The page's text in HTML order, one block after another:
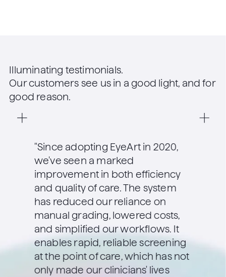
Illuminating testimonials.
Our customers see us in a good light, and for
good reason.
"Since adopting EyeArt in 2020,
we've seen a marked
improvement in both efficiency
and quality of care. The system
has reduced our reliance on
manual grading, lowered costs,
and simplified our workflows. It
enables rapid, reliable screening
at the point of care, which has not
only made our clinicians' lives